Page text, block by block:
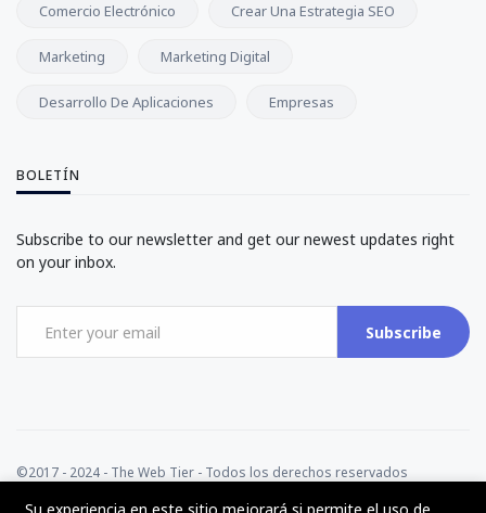
Comercio Electrónico Crear Una Estrategia SEO
Marketing Marketing Digital
Desarrollo De Aplicaciones Empresas
BOLETÍN
Subscribe to our newsletter and get our newest updates right
on your inbox.
Subscribe
©2017 - 2024 - The Web Tier - Todos los derechos reservados